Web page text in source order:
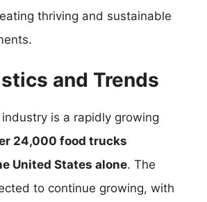
thriving and sustainable
and Trends
is a rapidly growing
24,000 food trucks
United States alone. The
to continue growing, with